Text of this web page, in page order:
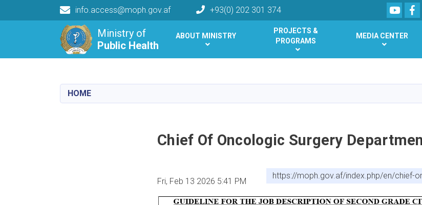
content
Ministry of
Public Health
info.access@moph.gov.af +93(0) 202 301 374
Main navigation
Public Health
ABOUT MINISTRY
PROJECTS &
PROGRAMS
MEDIA CENTER
HOME
Chief Of Oncologic Surgery
Fri, Feb 13 2026 5:41 PM
https://moph.gov.af/index.php/en/chief-